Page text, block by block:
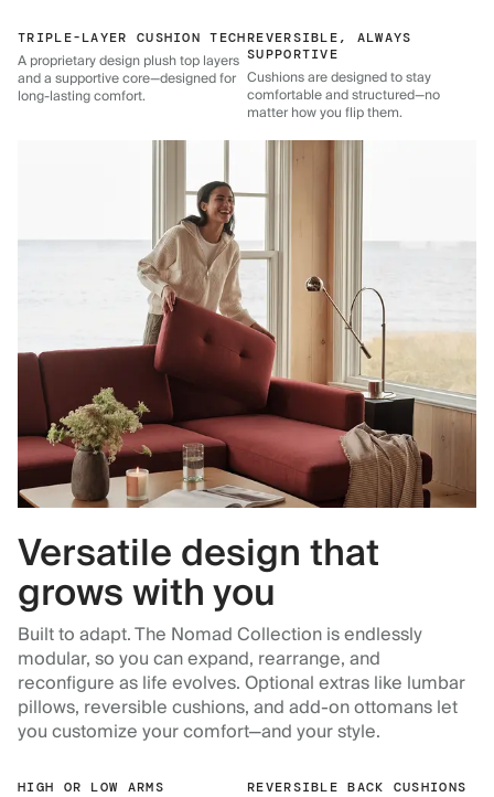
TRIPLE-LAYER CUSHION TECH
A proprietary design plush top layers
and a supportive core—designed for
long-lasting comfort.
REVERSIBLE, ALWAYS
SUPPORTIVE
Cushions are designed to stay
comfortable and structured—no
matter how you flip them.
Versatile design that
grows with you
Built to adapt. The Nomad Collection is endlessly
modular, so you can expand, rearrange, and
reconfigure as life evolves. Optional extras like lumbar
pillows, reversible cushions, and add-on ottomans let
you customize your comfort—and your style.
HIGH OR LOW ARMS REVERSIBLE BACK CUSHIONS